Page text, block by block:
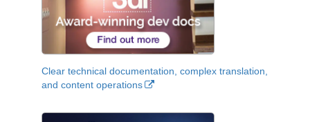
Clear technical documentation, complex translation,
and content operations